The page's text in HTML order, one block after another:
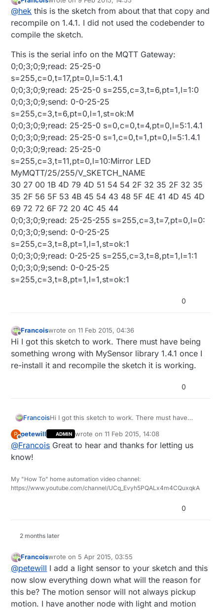
Offline last edited by Francois2 Sep 2015, 15:59
@hek this is the sketch from about that that copy and
recompile on 1.4.1. I did not used the codebender to
compile the sketch.
This is the serial info on the MQTT Gateway:
0;0;3;0;9;read: 25-25-0
s=255,c=0,t=17,pt=0,l=5:1.4.1
0;0;3;0;9;read: 25-25-0 s=255,c=3,t=6,pt=1,l=1:0
0;0;3;0;9;send: 0-0-25-25
s=255,c=3,t=6,pt=0,l=1,st=ok:M
0;0;3;0;9;read: 25-25-0 s=0,c=0,t=4,pt=0,l=5:1.4.1
0;0;3;0;9;read: 25-25-0 s=1,c=0,t=1,pt=0,l=5:1.4.1
0;0;3;0;9;read: 25-25-0
s=255,c=3,t=11,pt=0,l=10:Mirror LED
MyMQTT/25/255/V_SKETCH_NAME
30 27 00 1B 4D 79 4D 51 54 54 2F 32 35 2F 32 35
35 2F 56 5F 53 4B 45 54 43 48 5F 4E 41 4D 45 4D
69 72 72 6F 72 20 4C 45 44
0;0;3;0;9;read: 25-25-255 s=255,c=3,t=7,pt=0,l=0:
0;0;3;0;9;send: 0-0-25-25
s=255,c=3,t=8,pt=1,l=1,st=ok:1
0;0;3;0;9;read: 0-25-25 s=255,c=3,t=8,pt=1,l=1:1
0;0;3;0;9;send: 0-0-25-25
s=255,c=3,t=8,pt=1,l=1,st=ok:1
0
Offline
Francoiswrote on11 Feb 2015, 04:36
last edited by Francois2 Nov 2015, 05:37
Hi I got this sketch to work. There must have being
something wrong with MySensor library 1.4.1 once I
re-install it and recompile the sketch it is working.
0
FrancoisHi I got this sketch to work. There must have
1.4.1 once I re-install it and recompile the sketch it
is working.
P
Offline
petewill ADMIN wrote on11 Feb 2015, 14:08
last edited by
@Francois Great to hear and thanks for letting us
know!
My "How To" home automation video channel:
https://www.youtube.com/channel/UCq_Evyh5PQALx4m4CQuxqkA
0
2 months later
Offline
Francoiswrote on 5 Apr 2015, 03:55
last edited by Francois4 May 2015, 07:52
@petewill I add a light sensor to your sketch and this
now slow everything down what will the reason for
this be? The motion sensor will not always pickup
motion. I have another node with light and motion